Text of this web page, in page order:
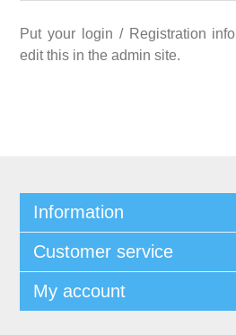
Put your login / Registration
edit this in the admin site.
Information
Customer service
My account